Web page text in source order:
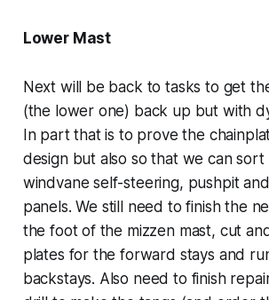
Lower Mast
Next will be back to tasks to get
(the lower one) back up but with
In part that is to prove the
design but also so that we can
windvane self-steering, pushpit
panels. We still need to finish the
the foot of the mizzen mast, cut
plates for the forward stays and
backstays. Also need to finish